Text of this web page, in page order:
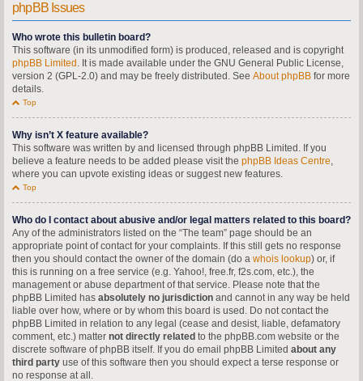
phpBB Issues
Who wrote this bulletin board?
This software (in its unmodified form) is produced, released and is copyright
phpBB Limited . It is made available under the GNU General Public License,
version 2 (GPL-2.0) and may be freely distributed. See About phpBB for more
details.
Top
Why isn’t X feature available?
This software was written by and licensed through phpBB Limited. If you
believe a feature needs to be added please visit the phpBB Ideas Centre,
where you can upvote existing ideas or suggest new features.
Top
Who do I contact about abusive and/or legal matters related to this board?
Any of the administrators listed on the “The team” page should be an
appropriate point of contact for your complaints. If this still gets no response
then you should contact the owner of the domain (do a whois lookup) or, if
this is running on a free service (e.g. Yahoo!, free.fr, f2s.com, etc.), the
management or abuse department of that service. Please note that the
phpBB Limited has absolutely no jurisdiction and cannot in any way be held
liable over how, where or by whom this board is used. Do not contact the
phpBB Limited in relation to any legal (cease and desist, liable, defamatory
comment, etc.) matter not directly related to the phpBB.com website or the
discrete software of phpBB itself. If you do email phpBB Limited about any
third party use of this software then you should expect a terse response or
no response at all.